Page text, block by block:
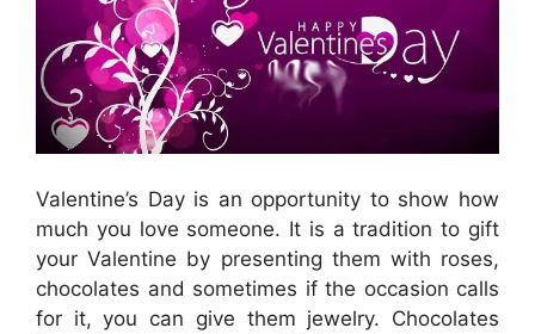
Valentine’s Day is an opportunity to show how
much you love someone. It is a tradition to gift
your Valentine by presenting them with roses,
chocolates and sometimes if the occasion calls
for it, you can give them jewelry. Chocolates